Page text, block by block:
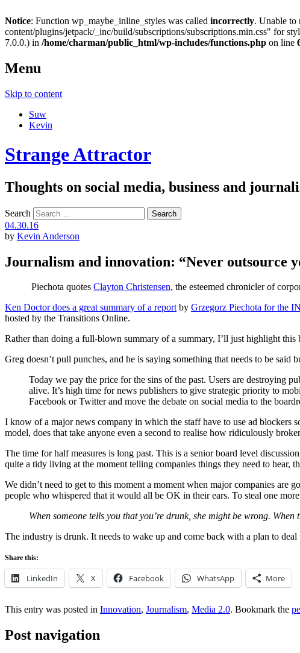
Notice: Function wp_maybe_inline_styles was called incorrectly. Unable to
content/plugins/jetpack/_inc/build/subscriptions/subscriptions.min.css" for
7.0.0.) in /home/charman/public_html/wp-includes/functions.php on line
Menu
Skip to content
Suw
Kevin
Strange Attractor
Thoughts on social media, business and
Search
04.30.16
by Kevin Anderson
Journalism and innovation: “Never outsource
Piechota quotes Clayton Christensen, the esteemed chronicler of
Ken Doctor does a great summary of a reportby Grzegorz Piechota for the
hosted by the Transitions Online.
Rather than doing a full-blown summary of a summary, I’ll just highlight this
Greg doesn’t pull punches, and he is saying something that needs to be
Today we pay the price for the sins of the past. Users are destroying
alive. It’s high time for news publishers to give strategic priority to
Facebook or Twitter and move the debate on social media to the
I know of a major news company in which the staff have to use ad blockers
model, does that take anyone even a second to realise how ridiculously
The time for half measures is long past. This is a senior board level
quite a tidy living at the moment telling companies things they need to hear,
We didn’t need to get to this moment a moment when major companies are
people who whispered that it would all be OK in their ears. To steal one
When someone tells you that you’re drunk, she might be wrong.
The industry is drunk. It needs to wake up and come back with a plan to
Share this:
LinkedIn X Facebook WhatsApp More
This entry was posted in Innovation, Journalism, Media 2.0. Bookmark the
Post navigation